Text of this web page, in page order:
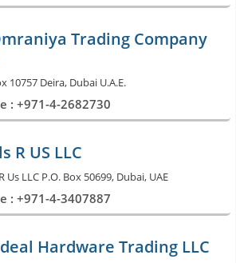
Trading Company
10757 Deira, Dubai U.A.E.
: +971-4-2682730
R US LLC
Us LLC P.O. Box 50699, Dubai, UAE
: +971-4-3407887
Hardware Trading LLC